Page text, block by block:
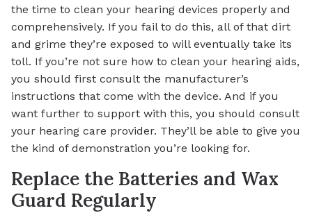
the time to clean your hearing devices properly and
comprehensively. If you fail to do this, all of that dirt
and grime they’re exposed to will eventually take its
toll. If you’re not sure how to clean your hearing aids,
you should first consult the manufacturer’s
instructions that come with the device. And if you
want further to support with this, you should consult
your hearing care provider. They’ll be able to give you
the kind of demonstration you’re looking for.
Replace the Batteries and Wax
Guard Regularly